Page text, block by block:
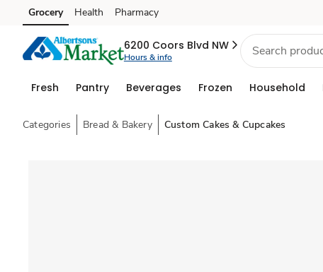
Skip to search
Skip to main content
Skip to cookie settings
Skip to chat
Grocery Health Pharmacy
6200 Coors Blvd NW
Hours & info
Fresh Pantry Beverages Frozen Household
Categories Bread & Bakery Custom Cakes & Cupcakes